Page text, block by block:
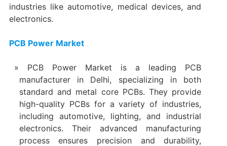
industries like automotive, medical devices, and
electronics.
PCB Power Market
PCB Power Market is a leading PCB
manufacturer in Delhi, specializing in both
standard and metal core PCBs. They provide
high-quality PCBs for a variety of industries,
including automotive, lighting, and industrial
electronics. Their advanced manufacturing
process ensures precision and durability,